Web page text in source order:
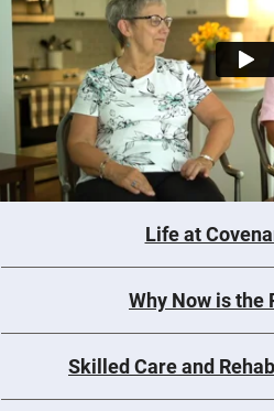
Life at
Why Now is the
Skilled Care and